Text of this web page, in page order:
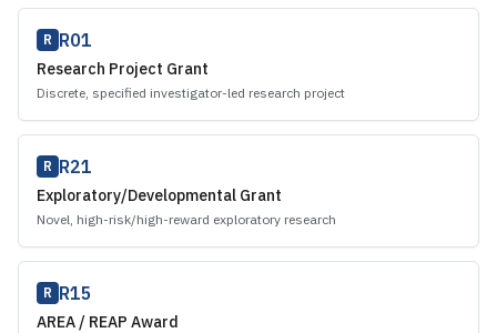
R R01
Research Project Grant
Discrete, specified investigator-led research project
R R21
Exploratory/Developmental Grant
Novel, high-risk/high-reward exploratory research
R R15
AREA / REAP Award